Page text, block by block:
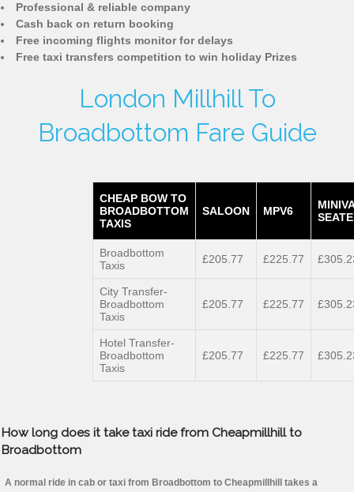
Professional & reliable company
Cash back on return booking
Free incoming flights monitor for delays
Free taxi transfers competition to win holiday Prizes
London Millhill To
Broadbottom Fare Guide
CHEAP BOW TO
BROADBOTTOM
TAXIS
SALOON MPV6
Broadbottom
Taxis
£205.77 £225.77
City Transfer-
Broadbottom
Taxis
£205.77 £225.77
Hotel Transfer-
Broadbottom
Taxis
£205.77 £225.77
How long does it take taxi ride from Cheapmillhill to
Broadbottom
A normal ride in cab or taxi from Broadbottom to Cheapmillhill takes a